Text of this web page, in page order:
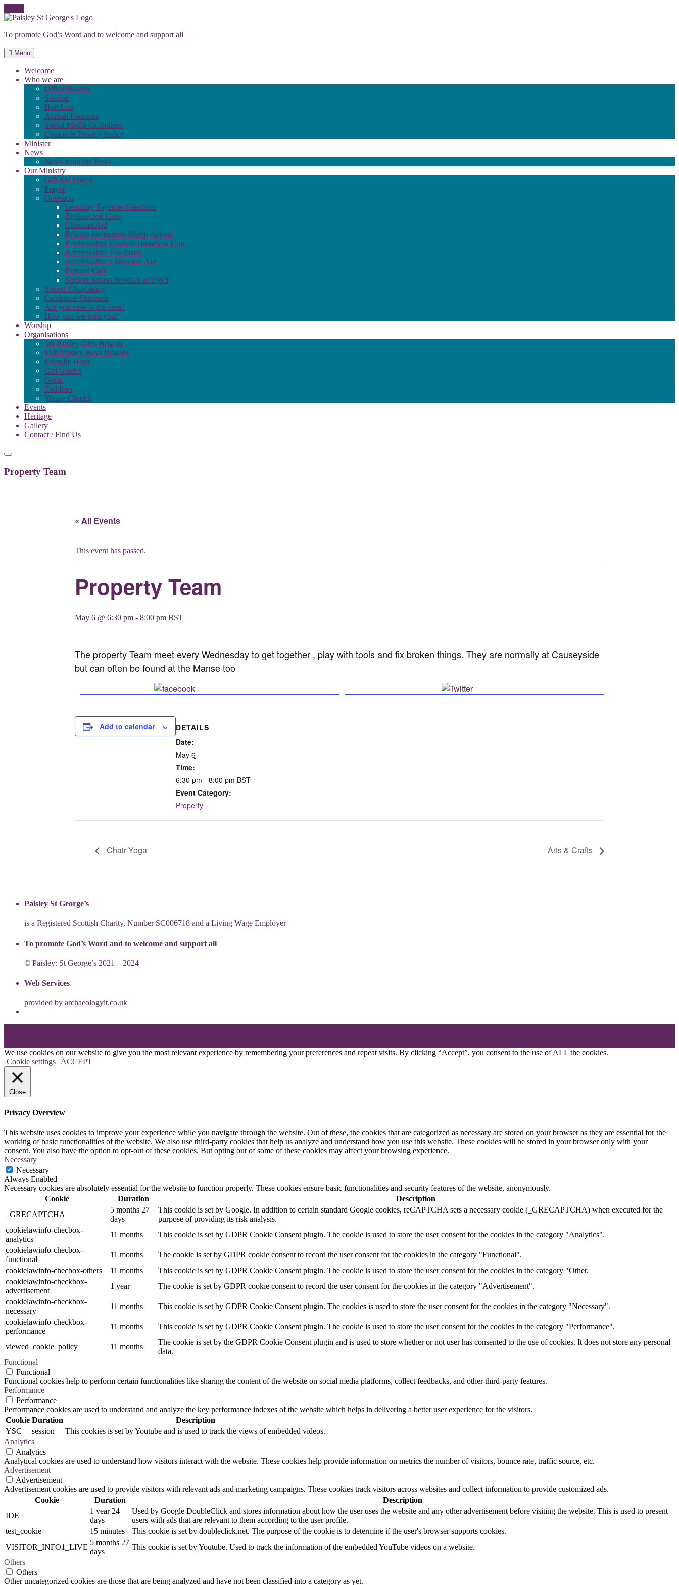
Skip
content
To promote God’s Word and to welcome and support all
Menu
Welcome
Who we are
Office Bearers
Session
Hall Lets
Annual Finances
Social Media Guidelines
Cookie & Privacy Policy
Minister
News
News from the Pews
Our Ministry
Gift Aid Forms
Prayer
Outreach
Learning Together Glenburn
Blythswood Care
Christian Aid
Release Internation Stamp Appeal
Renfrewshire Council Homeless Unit
Renfrewshire Foodbank
Renfrewshire’s Womans Aid
Pastoral Care
Student Suport Services at UWS
School Chaplaincy
Carehome Outreach
Are you new to the area?
How can we help you?
Worship
Organisations
5th Paisley Girls Brigade
15th Paisley Boys Brigade
Friendly Hour
Girl Guides
Guild
Toddlers
Young Church
Events
Heritage
Gallery
Contact / Find Us
Property Team
« All Events
This event has passed.
Property Team
May 6 @ 6:30 pm - 8:00 pm BST
The property Team meet every Wednesday to get together , play with tools and fix broken things. They are normally at Causeyside
but can often be found at the Manse too
Post on X
Add to calendar
DETAILS
Date:
May 6
Time:
6:30 pm - 8:00 pm BST
Event Category:
Property
Chair Yoga Arts & Crafts
Paisley St George’s
is a Registered Scottish Charity, Number SC006718 and a Living Wage Employer
To promote God’s Word and to welcome and support all
© Paisley: St George’s 2021 – 2024
Web Services
provided by archaeologyit.co.uk
We use cookies on our website to give you the most relevant experience by remembering your preferences and repeat visits. By clicking “Accept”, you consent to the use of ALL the cookies.
Cookie settings
ACCEPT
Close
Privacy Overview
This website uses cookies to improve your experience while you navigate through the website. Out of these, the cookies that are categorized as necessary are stored on your browser as they are essential for the
working of basic functionalities of the website. We also use third-party cookies that help us analyze and understand how you use this website. These cookies will be stored in your browser only with your
consent. You also have the option to opt-out of these cookies. But opting out of some of these cookies may affect your browsing experience.
Necessary
Necessary
Always Enabled
Necessary cookies are absolutely essential for the website to function properly. These cookies ensure basic functionalities and security features of the website, anonymously.
Cookie
Duration
Description
_GRECAPTCHA
5 months 27
days
This cookie is set by Google. In addition to certain standard Google cookies, reCAPTCHA sets a necessary cookie (_GRECAPTCHA) when executed for the
purpose of providing its risk analysis.
cookielawinfo-checbox-
analytics
11 months
This cookie is set by GDPR Cookie Consent plugin. The cookie is used to store the user consent for the cookies in the category "Analytics".
cookielawinfo-checbox-
functional
11 months
The cookie is set by GDPR cookie consent to record the user consent for the cookies in the category "Functional".
cookielawinfo-checbox-others
11 months
This cookie is set by GDPR Cookie Consent plugin. The cookie is used to store the user consent for the cookies in the category "Other.
cookielawinfo-checkbox-
advertisement
1 year
The cookie is set by GDPR cookie consent to record the user consent for the cookies in the category "Advertisement".
cookielawinfo-checkbox-
necessary
11 months
This cookie is set by GDPR Cookie Consent plugin. The cookies is used to store the user consent for the cookies in the category "Necessary".
cookielawinfo-checkbox-
performance
11 months This cookie is set by GDPR Cookie Consent plugin. The cookie is used to store the user consent for the cookies in the category "Performance".
viewed_cookie_policy 11 months
The cookie is set by the GDPR Cookie Consent plugin and is used to store whether or not user has consented to the use of cookies. It does not store any personal
data.
Functional
Functional
Functional cookies help to perform certain functionalities like sharing the content of the website on social media platforms, collect feedbacks, and other third-party features.
Performance
Performance
Performance cookies are used to understand and analyze the key performance indexes of the website which helps in delivering a better user experience for the visitors.
Cookie Duration
Description
YSC
session
This cookies is set by Youtube and is used to track the views of embedded videos.
Analytics
Analytics
Analytical cookies are used to understand how visitors interact with the website. These cookies help provide information on metrics the number of visitors, bounce rate, traffic source, etc.
Advertisement
Advertisement
Advertisement cookies are used to provide visitors with relevant ads and marketing campaigns. These cookies track visitors across websites and collect information to provide customized ads.
Cookie
Duration
Description
IDE
1 year 24
days
Used by Google DoubleClick and stores information about how the user uses the website and any other advertisement before visiting the website. This is used to present
users with ads that are relevant to them according to the user profile.
test_cookie
15 minutes
This cookie is set by doubleclick.net. The purpose of the cookie is to determine if the user's browser supports cookies.
VISITOR_INFO1_LIVE
5 months 27
days
This cookie is set by Youtube. Used to track the information of the embedded YouTube videos on a website.
Others
Others
Other uncategorized cookies are those that are being analyzed and have not been classified into a category as yet.